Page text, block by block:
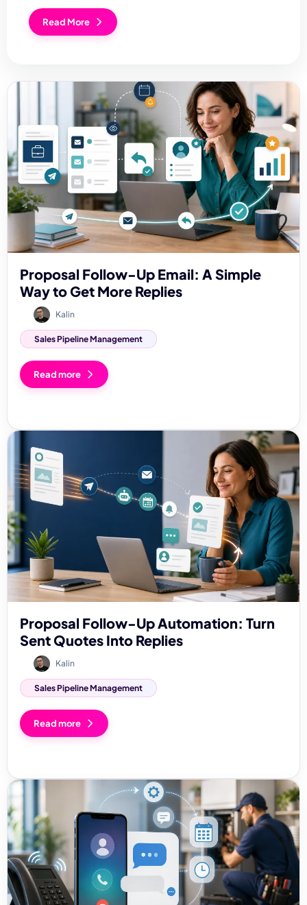
Read More
Proposal Follow-Up Email: A Simple
Way to Get More Replies
Kalin
Sales Pipeline Management
Read more
Proposal Follow-Up Automation: Turn
Sent Quotes Into Replies
Kalin
Sales Pipeline Management
Read more